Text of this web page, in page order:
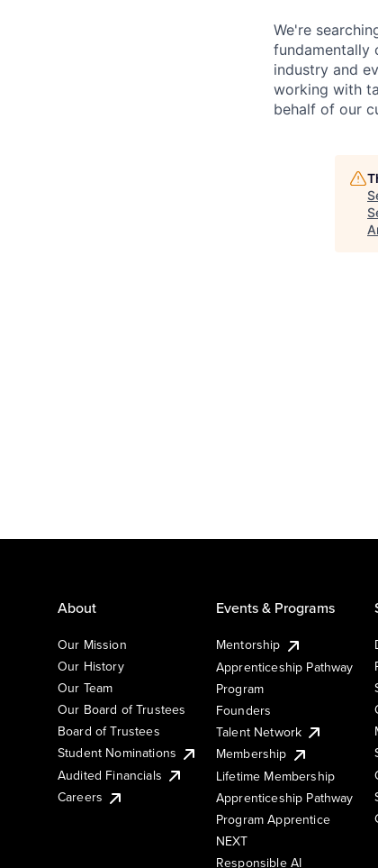
We're
fundamentally
industry and
working with
behalf of our
About
Our Mission
Our History
Our Team
Our Board of Trustees
Board of Trustees
Student Nominations
Audited Financials
Careers
Events & Programs
Mentorship
Apprenticeship Pathway
Program
Founders
Talent Network
Membership
Lifetime Membership
Apprenticeship Pathway
Program Apprentice
NEXT
Responsible AI